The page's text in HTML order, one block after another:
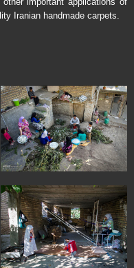
Iranian handmade carpets.